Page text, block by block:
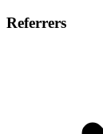
Referrers